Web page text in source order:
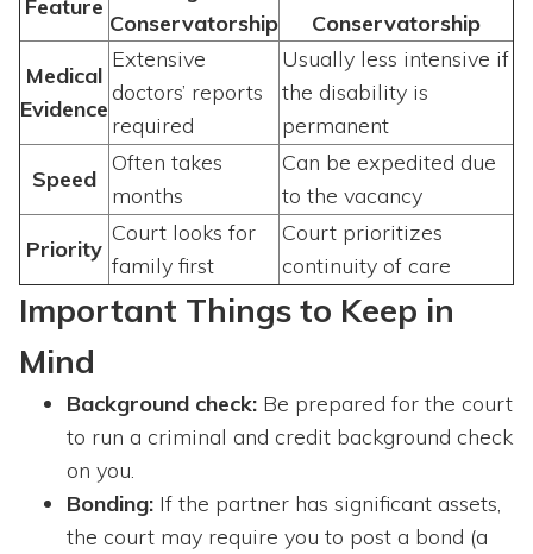
Feature
Conservatorship
Conservatorship
Medical
Evidence
Extensive
doctors’ reports
required
Usually less intensive if
the disability is
permanent
Speed
Often takes
months
Can be expedited due
to the vacancy
Priority
Court looks for
family first
Court prioritizes
continuity of care
Important Things to Keep in
Mind
Background check: Be prepared for the court
to run a criminal and credit background check
on you.
Bonding: If the partner has significant assets,
the court may require you to post a bond (a